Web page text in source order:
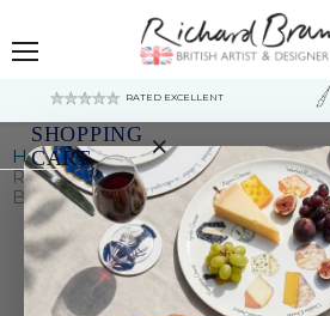
RATED EXCELLENT
SHOPPING
CART
×
Your
cart
is
currently
empty.
Home
Small & Side Bowls
Richard Bramble | North American
Bowl